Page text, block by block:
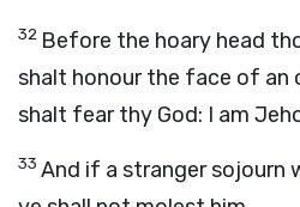
32 Before the hoary head
shalt honour the face of an
shalt fear thy God: I am
33 And if a stranger sojourn